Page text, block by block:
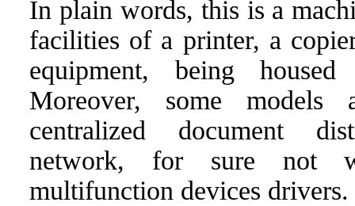
In plain words, this is a
facilities of a printer, a
equipment, being
Moreover, some
centralized document
network, for sure not
multifunction devices drivers.